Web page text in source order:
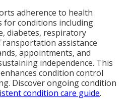
adherence to health
for conditions including
diabetes, respiratory
assistance
appointments, and
independence. This
condition control
Discover ongoing condition
condition care guide.